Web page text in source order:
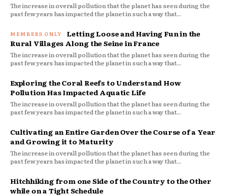
The increase in overall pollution that the planet has seen during the
past few years has impacted the planet in such a way that...
Letting Loose and Having Fun in the
Rural Villages Along the Seine in France
The increase in overall pollution that the planet has seen during the
past few years has impacted the planet in such a way that...
Exploring the Coral Reefs to Understand How
Pollution Has Impacted Aquatic Life
The increase in overall pollution that the planet has seen during the
past few years has impacted the planet in such a way that...
Cultivating an Entire Garden Over the Course of a Year
and Growing it to Maturity
The increase in overall pollution that the planet has seen during the
past few years has impacted the planet in such a way that...
Hitchhiking from one Side of the Country to the Other
while on a Tight Schedule